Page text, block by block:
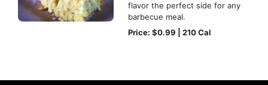
flavor the perfect side for any
barbecue meal.
Price: $0.99 | 210 Cal